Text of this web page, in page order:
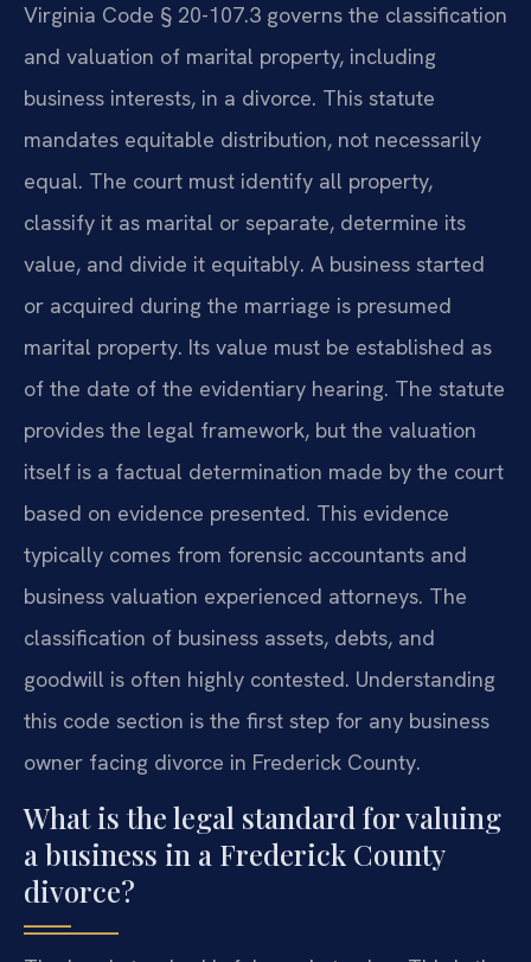
Virginia Code § 20-107.3 governs the classification
and valuation of marital property, including
business interests, in a divorce. This statute
mandates equitable distribution, not necessarily
equal. The court must identify all property,
classify it as marital or separate, determine its
value, and divide it equitably. A business started
or acquired during the marriage is presumed
marital property. Its value must be established as
of the date of the evidentiary hearing. The statute
provides the legal framework, but the valuation
itself is a factual determination made by the court
based on evidence presented. This evidence
typically comes from forensic accountants and
business valuation experienced attorneys. The
classification of business assets, debts, and
goodwill is often highly contested. Understanding
this code section is the first step for any business
owner facing divorce in Frederick County.
What is the legal standard for valuing
a business in a Frederick County
divorce?